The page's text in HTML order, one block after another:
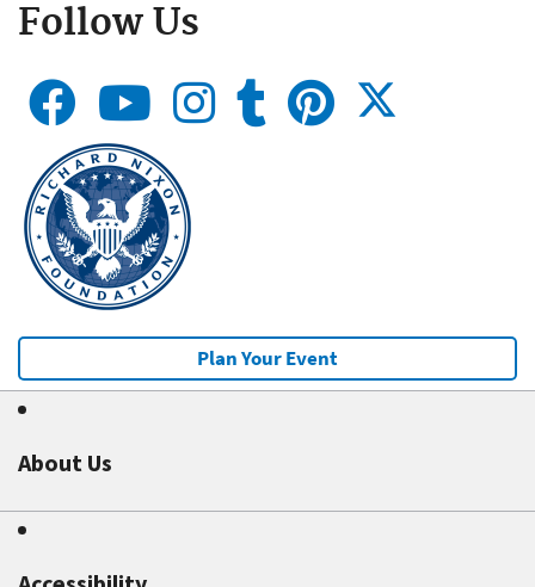
Follow Us
Plan Your Event
About Us